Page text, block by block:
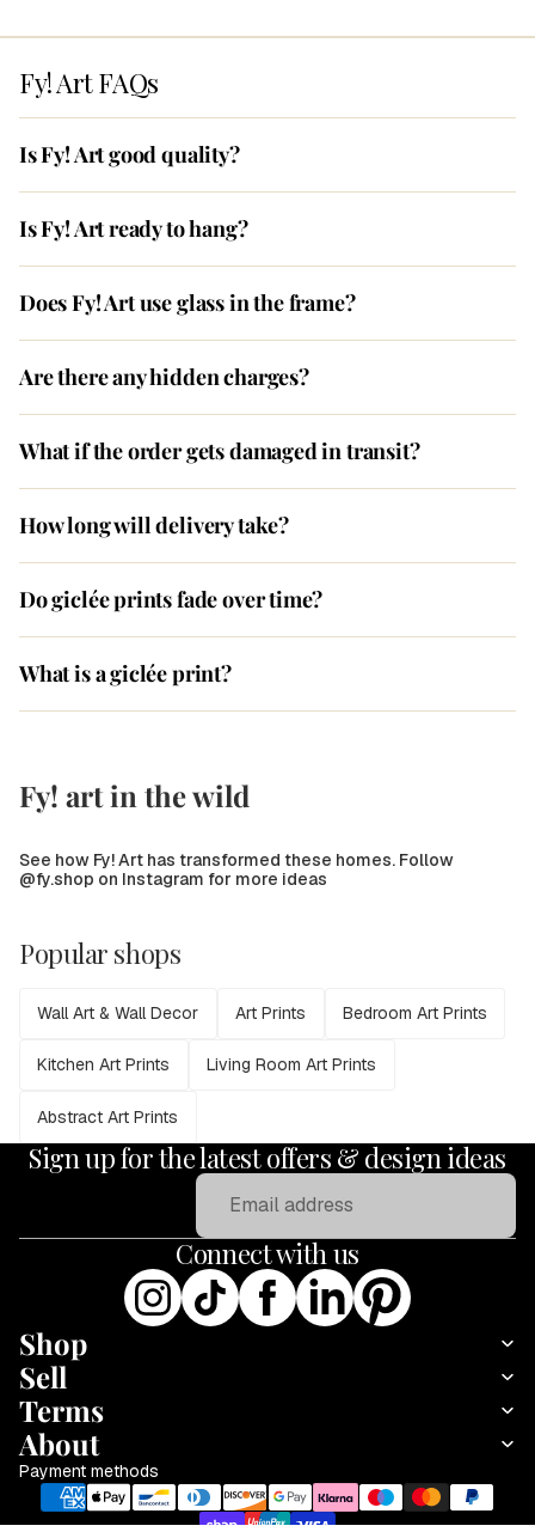
Fy! Art FAQs
Is Fy! Art good quality?
Is Fy! Art ready to hang?
Does Fy! Art use glass in the frame?
Are there any hidden charges?
What if the order gets damaged in transit?
How long will delivery take?
Do giclée prints fade over time?
What is a giclée print?
Fy! art in the wild
See how Fy! Art has transformed these homes. Follow
@fy.shop on Instagram for more ideas
Popular shops
Wall Art & Wall Decor Art Prints Bedroom Art Prints
Kitchen Art Prints Living Room Art Prints
Abstract Art Prints
Sign up for the latest offers & design ideas
Connect with us
Shop
Sell
Terms
About
Payment methods